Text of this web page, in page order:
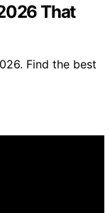
That
Find the best